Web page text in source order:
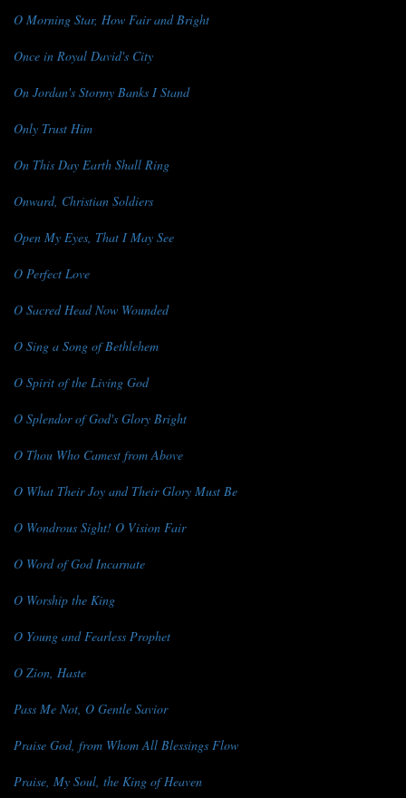
O Morning Star, How Fair and Bright
Once in Royal David's City
On Jordan's Stormy Banks I Stand
Only Trust Him
On This Day Earth Shall Ring
Onward, Christian Soldiers
Open My Eyes, That I May See
O Perfect Love
O Sacred Head Now Wounded
O Sing a Song of Bethlehem
O Spirit of the Living God
O Splendor of God's Glory Bright
O Thou Who Camest from Above
O What Their Joy and Their Glory Must Be
O Wondrous Sight! O Vision Fair
O Word of God Incarnate
O Worship the King
O Young and Fearless Prophet
O Zion, Haste
Pass Me Not, O Gentle Savior
Praise God, from Whom All Blessings Flow
Praise, My Soul, the King of Heaven